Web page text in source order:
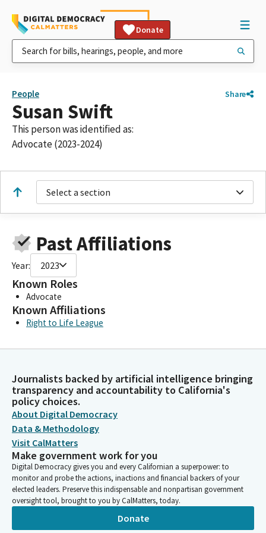
Donate
People Share
Susan Swift
This person was identified as:
Advocate (2023-2024)
Select a section
Past Affiliations
Year: 2023
Known Roles
Advocate
Known Affiliations
Right to Life League
Journalists backed by artificial intelligence bringing
transparency and accountability to California's
policy choices.
About Digital Democracy
Data & Methodology
Visit CalMatters
Make government work for you
Digital Democracy gives you and every Californian a superpower: to
monitor and probe the actions, inactions and financial backers of your
elected leaders. Preserve this indispensable and nonpartisan government
oversight tool, brought to you by CalMatters, today.
Donate